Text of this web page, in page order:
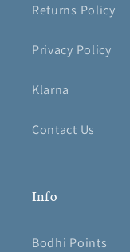
Returns Policy
Privacy Policy
Klarna
Contact Us
Info
Bodhi Points